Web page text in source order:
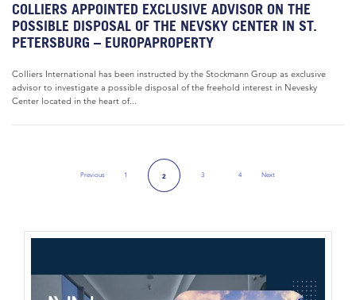
COLLIERS APPOINTED EXCLUSIVE ADVISOR ON THE
POSSIBLE DISPOSAL OF THE NEVSKY CENTER IN ST.
PETERSBURG – EUROPAPROPERTY
Colliers International has been instructed by the Stockmann Group as exclusive
advisor to investigate a possible disposal of the freehold interest in Nevesky
Center located in the heart of...
PreviousPrevious Page
1 2 3 4 NextNext Page